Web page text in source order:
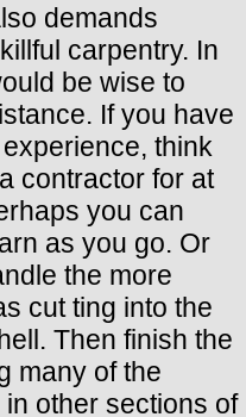
demands
carpentry. In
be wise to
If you have
think
contractor for at
you can
as you go. Or
the more
cut ting into the
Then finish the
many of the
other sections of